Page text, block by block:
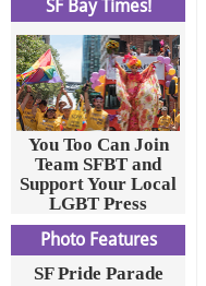
SF Bay Times!
You Too Can Join
Team SFBT and
Support Your Local
LGBT Press
Photo Features
SF Pride Parade